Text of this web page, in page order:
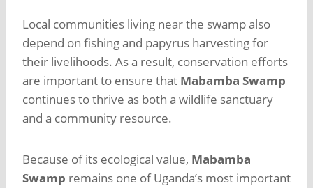
Local communities living near the swamp also
depend on fishing and papyrus harvesting for
their livelihoods. As a result, conservation efforts
are important to ensure that Mabamba Swamp
continues to thrive as both a wildlife sanctuary
and a community resource.
Because of its ecological value, Mabamba
Swamp remains one of Uganda’s most important